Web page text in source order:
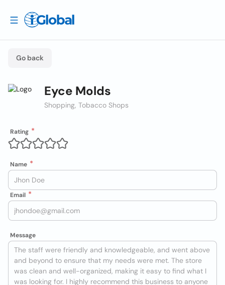
Go back
Eyce Molds
Shopping, Tobacco Shops
Rating
Name
Email
Message